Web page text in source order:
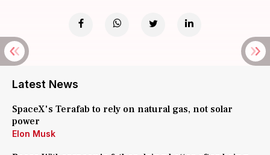
Latest News
SpaceX's Terafab to rely on natural gas, not solar
power
Elon Musk